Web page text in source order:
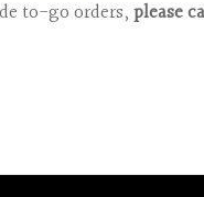
to-go orders,please